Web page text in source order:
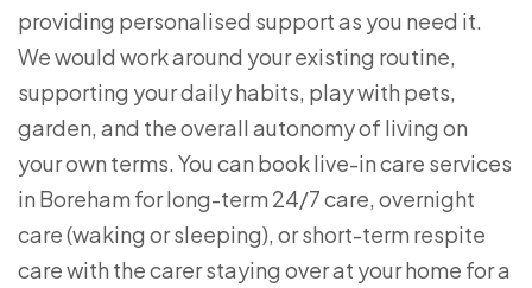
providing personalised support as you need it.
We would work around your existing routine,
supporting your daily habits, play with pets,
garden, and the overall autonomy of living on
your own terms. You can book live-in care services
in Boreham for long-term 24/7 care, overnight
care (waking or sleeping), or short-term respite
care with the carer staying over at your home for a